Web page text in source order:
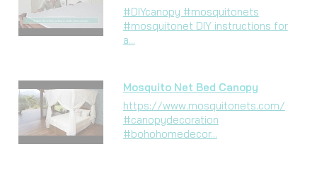
#DIYcanopy #mosquitonets
#mosquitonet DIY instructions for
a...
Mosquito Net Bed Canopy
https://www.mosquitonets.com/
#canopydecoration
#bohohomedecor...